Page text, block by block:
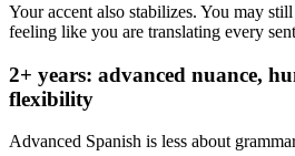
Your accent also stabilizes. You may
feeling like you are translating every
2+ years: advanced nuance,
flexibility
Advanced Spanish is less about